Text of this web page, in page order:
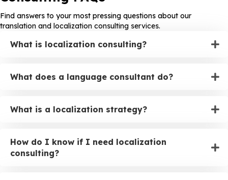
Find answers to your most pressing questions about our
translation and localization consulting services.
What is localization consulting?
What does a language consultant do?
What is a localization strategy?
How do I know if I need localization
consulting?